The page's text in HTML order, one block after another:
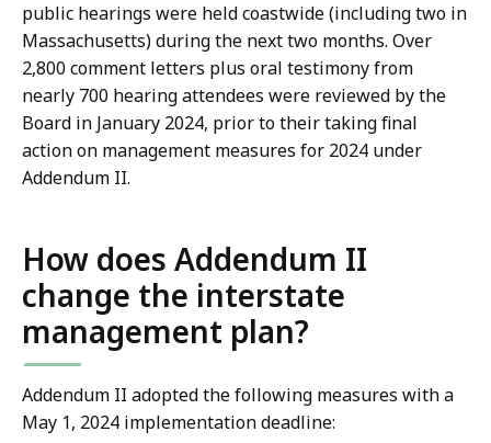
public hearings were held coastwide (including two in
Massachusetts) during the next two months. Over
2,800 comment letters plus oral testimony from
nearly 700 hearing attendees were reviewed by the
Board in January 2024, prior to their taking final
action on management measures for 2024 under
Addendum II.
How does Addendum II
change the interstate
management plan?
Addendum II adopted the following measures with a
May 1, 2024 implementation deadline: